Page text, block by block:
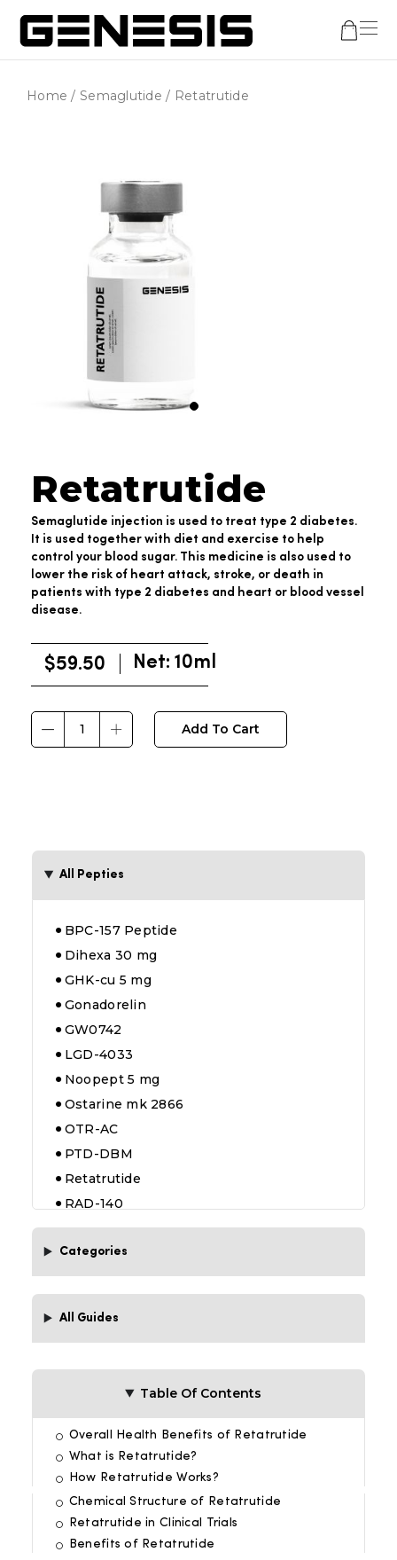
Home / Semaglutide / Retatrutide
Retatrutide
Semaglutide injection is used to treat type 2 diabetes.
It is used together with diet and exercise to help
control your blood sugar. This medicine is also used to
lower the risk of heart attack, stroke, or death in
patients with type 2 diabetes and heart or blood vessel
disease.
$59.50 Net: 10ml
Add To Cart
All Pepties
BPC-157 Peptide
Dihexa 30 mg
GHK-cu 5 mg
Gonadorelin
GW0742
LGD-4033
Noopept 5 mg
Ostarine mk 2866
OTR-AC
PTD-DBM
Retatrutide
RAD-140
Tesofensine
5-amino 1 MQ 50 mg
Categories
All Guides
Table Of Contents
Overall Health Benefits of Retatrutide
What is Retatrutide?
How Retatrutide Works?
Chemical Structure of Retatrutide
Retatrutide in Clinical Trials
Benefits of Retatrutide